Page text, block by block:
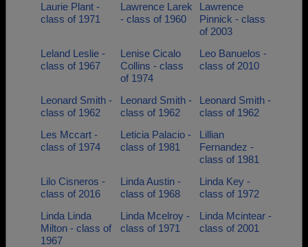
Laurie Plant -
class of 1971
Lawrence Larek
- class of 1960
Lawrence
Pinnick - class
of 2003
Leland Leslie -
class of 1967
Lenise Cicalo
Collins - class
of 1974
Leo Banuelos -
class of 2010
Leonard Smith -
class of 1962
Leonard Smith -
class of 1962
Leonard Smith -
class of 1962
Les Mccart -
class of 1974
Leticia Palacio -
class of 1981
Lillian
Fernandez -
class of 1981
Lilo Cisneros -
class of 2016
Linda Austin -
class of 1968
Linda Key -
class of 1972
Linda Linda
Milton - class of
1967
Linda Mcelroy -
class of 1971
Linda Mcintear -
class of 2001